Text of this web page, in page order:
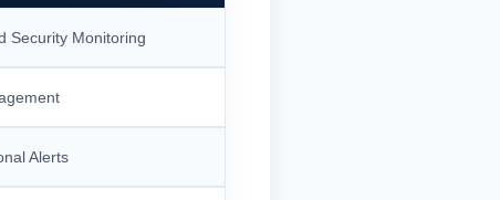
Security Monitoring
Alerts